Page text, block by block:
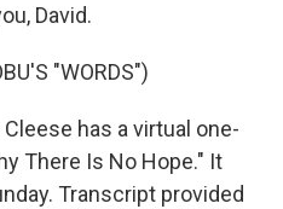
David.
"WORDS")
has a virtual one-
There Is No Hope." It
Transcript provided